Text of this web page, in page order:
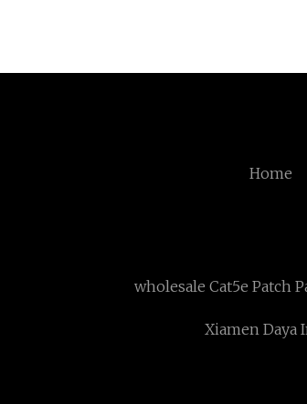
Home
wholesale Cat5e Patch
Xiamen Daya